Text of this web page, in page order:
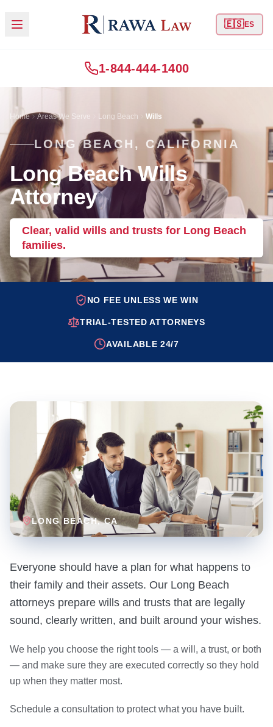
🇪🇸ES
1-844-444-1400
Home Areas We Serve Long Beach Wills
LONG BEACH, CALIFORNIA
Long Beach Wills
Attorney
Clear, valid wills and trusts for Long Beach
families.
NO FEE UNLESS WE WIN
TRIAL-TESTED ATTORNEYS
AVAILABLE 24/7
LONG BEACH, CA
Everyone should have a plan for what happens to
their family and their assets. Our Long Beach
attorneys prepare wills and trusts that are legally
sound, clearly written, and built around your wishes.
We help you choose the right tools — a will, a trust, or both
— and make sure they are executed correctly so they hold
up when they matter most.
Schedule a consultation to protect what you have built.